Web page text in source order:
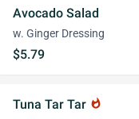
Avocado Salad
w. Ginger Dressing
$5.79
Tuna Tar Tar whatshot